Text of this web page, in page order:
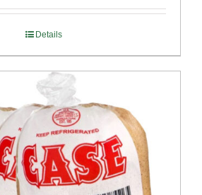
Details